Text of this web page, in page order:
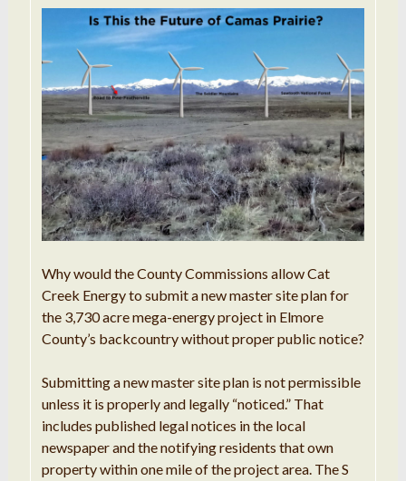
Why would the County Commissions allow Cat
Creek Energy to submit a new master site plan for
the 3,730 acre mega-energy project in Elmore
County’s backcountry without proper public notice?
Submitting a new master site plan is not permissible
unless it is properly and legally “noticed.” That
includes published legal notices in the local
newspaper and the notifying residents that own
property within one mile of the project area. The S